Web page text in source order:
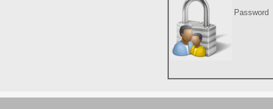
Password